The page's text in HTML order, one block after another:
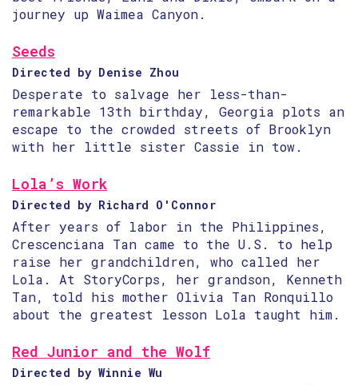
journey up Waimea Canyon.
Seeds
Directed by Denise Zhou
Desperate to salvage her less-than-
remarkable 13th birthday, Georgia plots an
escape to the crowded streets of Brooklyn
with her little sister Cassie in tow.
Lola’s Work
Directed by Richard O'Connor
After years of labor in the Philippines,
Crescenciana Tan came to the U.S. to help
raise her grandchildren, who called her
Lola. At StoryCorps, her grandson, Kenneth
Tan, told his mother Olivia Tan Ronquillo
about the greatest lesson Lola taught him.
Red Junior and the Wolf
Directed by Winnie Wu